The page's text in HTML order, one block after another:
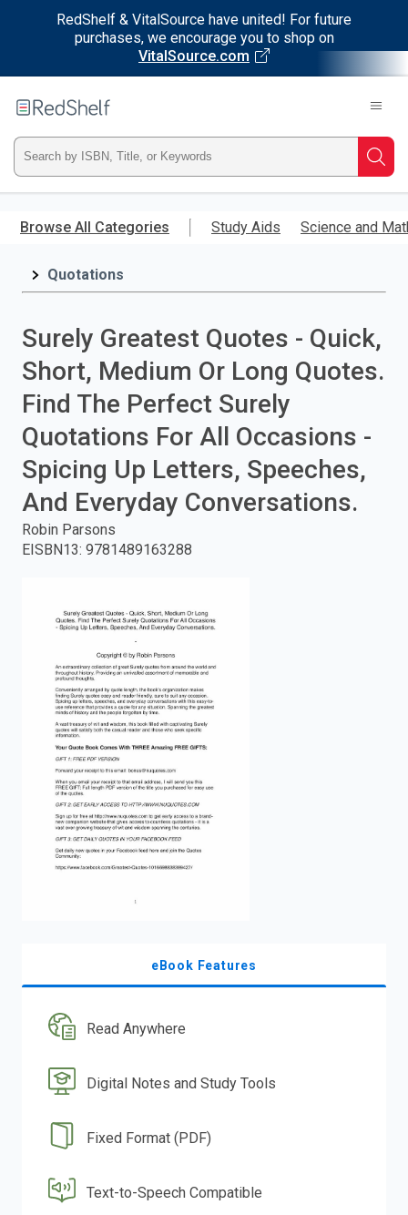
RedShelf & VitalSource have united! For future
purchases, we encourage you to shop on
VitalSource.com
main
RedShelf
Type
ISBN,
Title,
press
enter
to
search.
Browse All Categories Study Aids Science and
Quotations
Surely Greatest Quotes - Quick,
Short, Medium Or Long Quotes.
Find The Perfect Surely
Quotations For All Occasions -
Spicing Up Letters, Speeches,
And Everyday Conversations.
Robin Parsons
EISBN13: 9781489163288
eBook Features
Read Anywhere
Digital Notes and Study Tools
Fixed Format (PDF)
Text-to-Speech Compatible